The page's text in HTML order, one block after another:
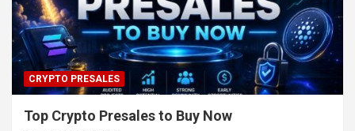
CRYPTO PRESALES
Top Crypto Presales to Buy Now